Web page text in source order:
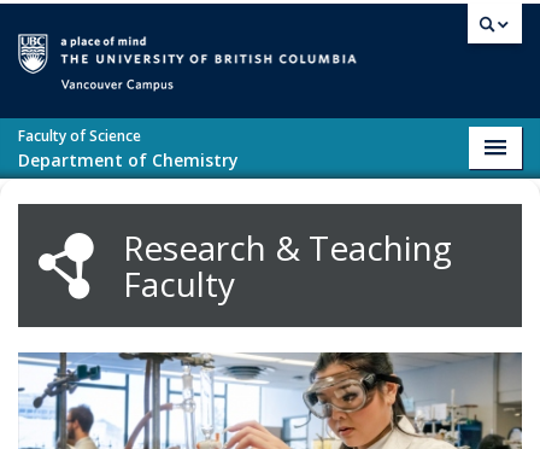
Faculty of Science
Department of Chemistry
Research & Teaching
Faculty